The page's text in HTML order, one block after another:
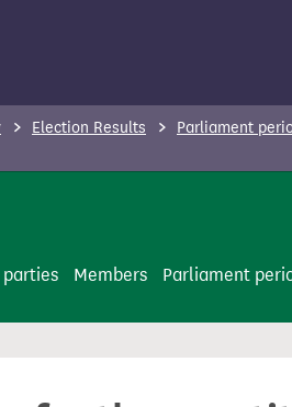
Election Results Parliament
Members Parliament